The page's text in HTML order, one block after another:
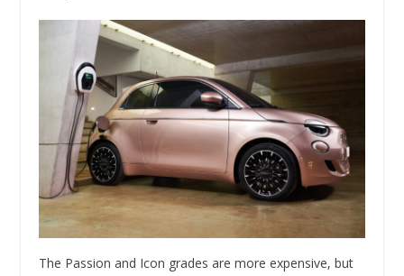
The Passion and Icon grades are more expensive, but